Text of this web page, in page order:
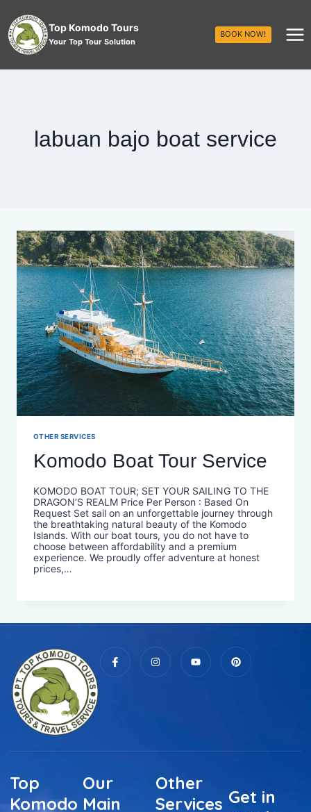
Top Komodo Tours
Your Top Tour Solution
BOOK NOW!
labuan bajo boat service
OTHER SERVICES
Komodo Boat Tour Service
KOMODO BOAT TOUR; SET YOUR SAILING TO THE
DRAGON’S REALM Price Per Person : Based On
Request Set sail on an unforgettable journey through
the breathtaking natural beauty of the Komodo
Islands. With our boat tours, you do not have to
choose between affordability and a premium
experience. We proudly offer adventure at honest
prices,…
Top
Komodo
Our
Main
Other
Services Get in